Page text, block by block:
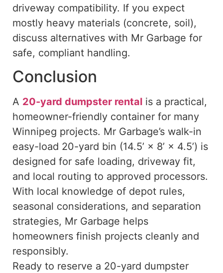
driveway compatibility. If you expect
mostly heavy materials (concrete, soil),
discuss alternatives with Mr Garbage for
safe, compliant handling.
Conclusion
A 20-yard dumpster rental is a practical,
homeowner-friendly container for many
Winnipeg projects. Mr Garbage’s walk-in
easy-load 20-yard bin (14.5’ × 8’ × 4.5’) is
designed for safe loading, driveway fit,
and local routing to approved processors.
With local knowledge of depot rules,
seasonal considerations, and separation
strategies, Mr Garbage helps
homeowners finish projects cleanly and
responsibly.
Ready to reserve a 20-yard dumpster